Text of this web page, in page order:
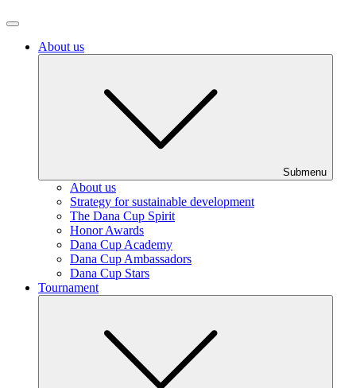
About us
Submenu
About us
Strategy for sustainable development
The Dana Cup Spirit
Honor Awards
Dana Cup Academy
Dana Cup Ambassadors
Dana Cup Stars
Tournament